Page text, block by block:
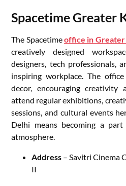
Spacetime Greater
The Spacetimeoffice in Greater
creatively designed
designers, tech professionals,
inspiring workplace. The
decor, encouraging creativity
attend regular exhibitions,
sessions, and cultural events
Delhi means becoming a
atmosphere.
Address – Savitri Cinema
II